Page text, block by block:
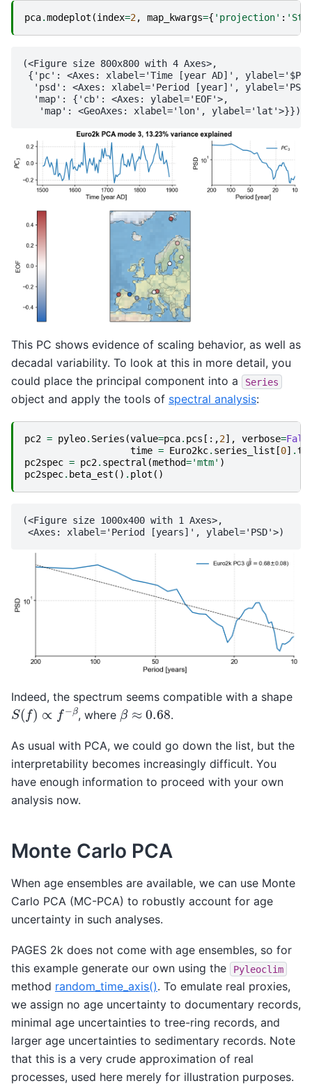
pca.modeplot (index=2, map_kwargs={ 'projection' :
(<Figure size 800x800 with 4 Axes>,
{'pc': <Axes: xlabel='Time [year AD]',
'psd': <Axes: xlabel='Period [year]',
  'map': {'cb': <Axes: ylabel='EOF'>,
This PC shows evidence of scaling behavior, as well as
decadal variability. To look at this in more detail, you
could place the principal component into a
Series
object and apply the tools of spectral analysis:
pc2 = pyleo. Series (value=pca. pcs [:,2], verbose=
time = Euro2kc. series_list [0] .
pc2spec = pc2. spectral (method='mtm' )
pc2spec. beta_est () . plot ()
(<Figure size 1000x400 with 1 Axes>,
Indeed, the spectrum seems compatible with a shape
S( f)∝ f β , where β≈0.68 .
As usual with PCA, we could go down the list, but the
interpretability becomes increasingly difficult. You
have enough information to proceed with your own
analysis now.
Monte Carlo PCA
When age ensembles are available, we can use Monte
Carlo PCA (MC-PCA) to robustly account for age
uncertainty in such analyses.
PAGES 2k does not come with age ensembles, so for
this example generate our own using the
Pyleoclim
method random_time_axis(). To emulate real proxies,
we assign no age uncertainty to documentary records,
minimal age uncertainties to tree-ring records, and
larger age uncertainties to sedimentary records. Note
that this is a very crude approximation of real
processes, used here merely for illustration purposes.